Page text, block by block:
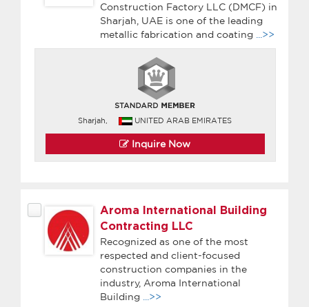
Construction Factory LLC (DMCF) in
Sharjah, UAE is one of the leading
metallic fabrication and coating
...>>
Sharjah, UNITED ARAB EMIRATES
Inquire Now
Aroma International Building
Contracting LLC
Recognized as one of the most
respected and client-focused
construction companies in the
industry, Aroma International
Building
...>>